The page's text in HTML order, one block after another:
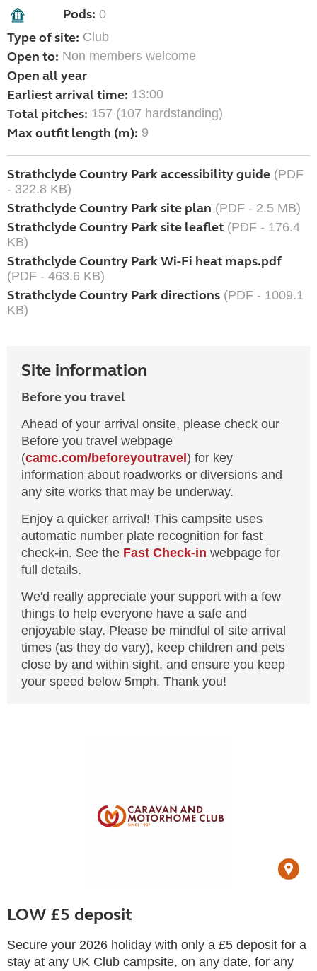
Pods: 0
Type of site: Club
Open to: Non members welcome
Open all year
Earliest arrival time: 13:00
Total pitches: 157 (107 hardstanding)
Max outfit length (m): 9
Strathclyde Country Park accessibility guide (PDF
- 322.8 KB)
Strathclyde Country Park site plan (PDF - 2.5 MB)
Strathclyde Country Park site leaflet (PDF - 176.4
KB)
Strathclyde Country Park Wi-Fi heat maps.pdf
(PDF - 463.6 KB)
Strathclyde Country Park directions (PDF - 1009.1
KB)
Site information
Before you travel
Ahead of your arrival onsite, please check our
Before you travel webpage
(camc.com/beforeyoutravel ) for key
information about roadworks or diversions and
any site works that may be underway.
Enjoy a quicker arrival! This campsite uses
automatic number plate recognition for fast
check-in. See the Fast Check-in webpage for
full details.
We'd really appreciate your support with a few
things to help everyone have a safe and
enjoyable stay. Please be mindful of site arrival
times (as they do vary), keep children and pets
close by and within sight, and ensure you keep
your speed below 5mph. Thank you!
LOW £5 deposit
Secure your 2026 holiday with only a £5 deposit for a
stay at any UK Club campsite, on any date, for any